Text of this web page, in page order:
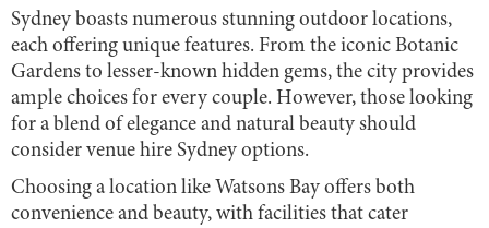
Sydney boasts numerous stunning outdoor locations,
each offering unique features. From the iconic Botanic
Gardens to lesser-known hidden gems, the city provides
ample choices for every couple. However, those looking
for a blend of elegance and natural beauty should
consider venue hire Sydney options.
Choosing a location like Watsons Bay offers both
convenience and beauty, with facilities that cater